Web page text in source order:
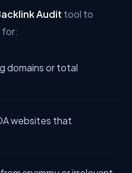
Audit tool to
for:
domains or total
websites that